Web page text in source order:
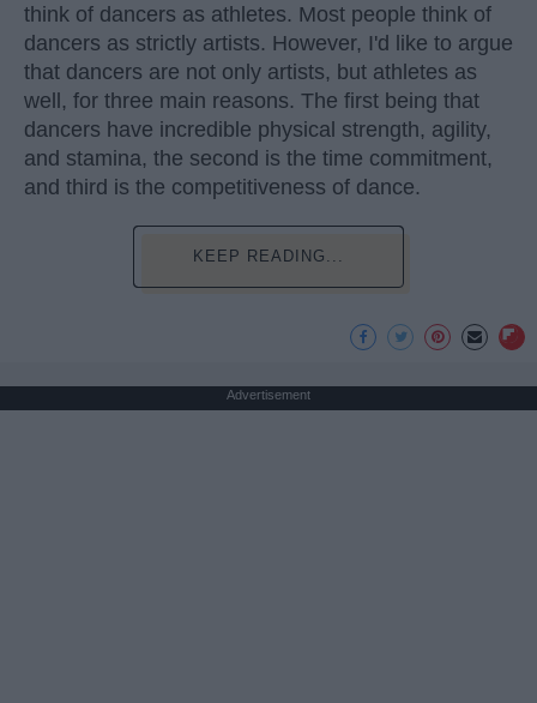
think of dancers as athletes. Most people think of
dancers as strictly artists. However, I'd like to argue
that dancers are not only artists, but athletes as
well, for three main reasons. The first being that
dancers have incredible physical strength, agility,
and stamina, the second is the time commitment,
and third is the competitiveness of dance.
KEEP READING...
Advertisement